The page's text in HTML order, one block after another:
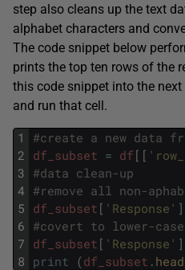
step also cleans up the text
alphabet characters and
The code snippet below
prints the top ten rows of the
this code snippet into the
and run that cell.
1
2
3
4
5
6
7
8
#create a new data
df_subset = df [ [
#data clean-up
#remove all non-
df_subset [ 'Response' ]
#covert to lower-case
df_subset [ 'Response' ]
print (df_subset . head